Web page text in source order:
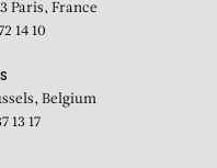
Paris, France
14 10
Belgium
13 17